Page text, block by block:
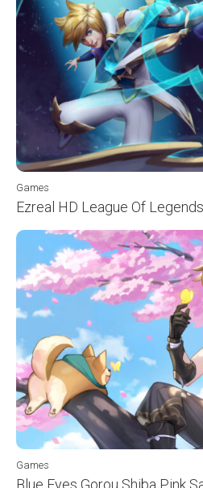
Games
Ezreal HD League Of Legends
Games
Blue Eyes Gorou Shiba Pink